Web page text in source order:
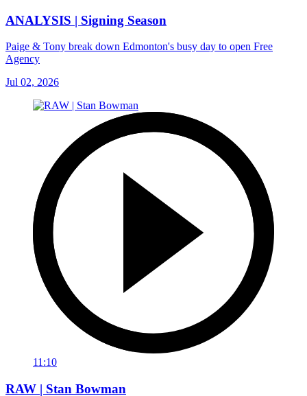
ANALYSIS | Signing Season
Paige & Tony break down Edmonton's busy day to open Free
Agency
Jul 02, 2026
11:10
RAW | Stan Bowman